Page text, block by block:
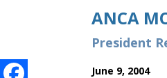
ANCA
President
June 9, 2004